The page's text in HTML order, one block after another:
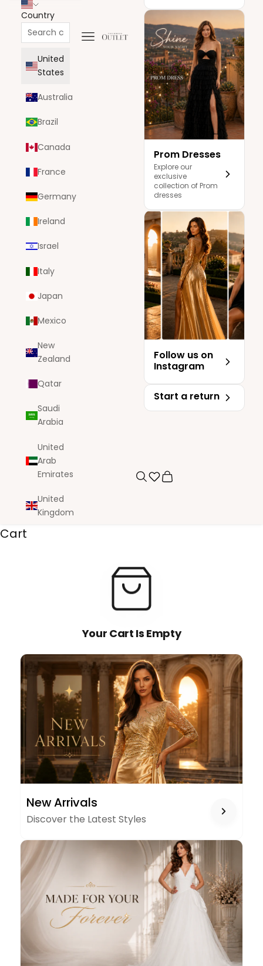
The Dress Outlet
Navigation menu
Prom Dresses
Explore our
exclusive
collection of Prom
dresses
Follow us on
Instagram
Start a return
SearchCart
Country
United
States
Australia
Brazil
Canada
France
Germany
Ireland
Israel
Italy
Japan
Mexico
New
Zealand
Qatar
Saudi
Arabia
United
Arab
Emirates
United
Kingdom
Cart
Your Cart Is Empty
ARRIVALS
New Arrivals
Discover the Latest Styles